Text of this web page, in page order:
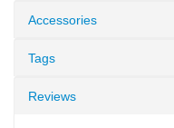
Accessories
Tags
Reviews